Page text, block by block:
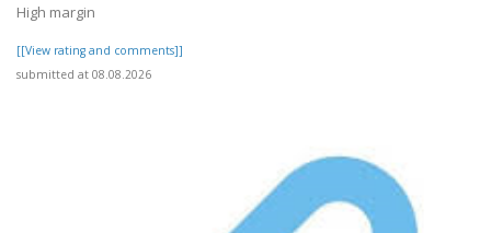
High margin
[[View rating and comments]]
submitted at 08.08.2026